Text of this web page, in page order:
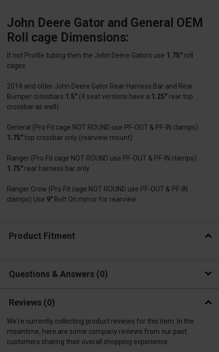
John Deere Gator and General OEM
Roll cage Dimensions:
If not Profile tubing then the John Deere Gators use 1.75" roll
cages.
2014 and older John Deere Gator Rear Harness Bar and Rear
Bumper crossbars 1.5" (4 seat versions have a 1.25" rear top
crossbar as well)
General (Pro Fit cage NOT ROUND use PF-OUT & PF-IN clamps)
1.75"top crossbar only (rearview mount)
Ranger (Pro Fit cage NOT ROUND use PF-OUT & PF-IN clamps)
1.75" rear harness bar only
Ranger Crew (Pro Fit cage NOT ROUND use PF-OUT & PF-IN
clamps) Use 9" Bolt On mirror for rearview
Product Fitment
Questions & Answers 0
Reviews (0)
We're currently collecting product reviews for this item. In the
meantime, here are some company reviews from our past
customers sharing their overall shopping experience.